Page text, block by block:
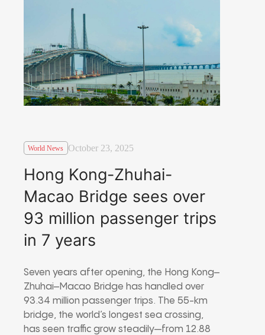
World News October 23, 2025
Hong Kong-Zhuhai-
Macao Bridge sees over
93 million passenger trips
in 7 years
Seven years after opening, the Hong Kong–
Zhuhai–Macao Bridge has handled over
93.34 million passenger trips. The 55-km
bridge, the world’s longest sea crossing,
has seen traffic grow steadily—from 12.88